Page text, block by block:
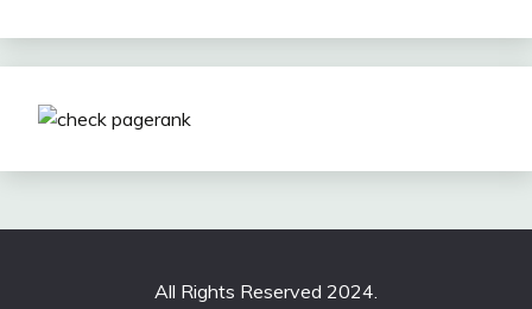
All Rights Reserved 2024.